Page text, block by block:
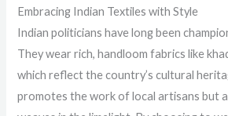
Embracing Indian Textiles with Style
Indian politicians have long been
They wear rich, handloom fabrics like
which reflect the country’s cultural
promotes the work of local artisans but